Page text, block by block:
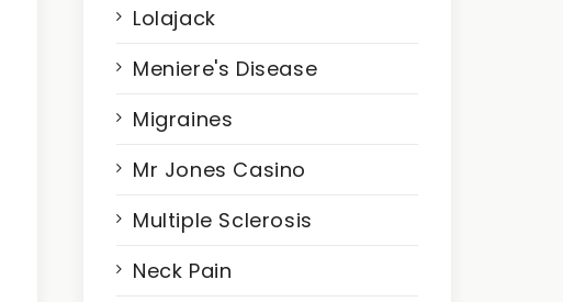
Lolajack
Meniere's Disease
Migraines
Mr Jones Casino
Multiple Sclerosis
Neck Pain